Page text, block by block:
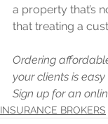
a property that’s
that treating a
Ordering
your clients is easy
Sign up for an
INSURANCE BROKERS